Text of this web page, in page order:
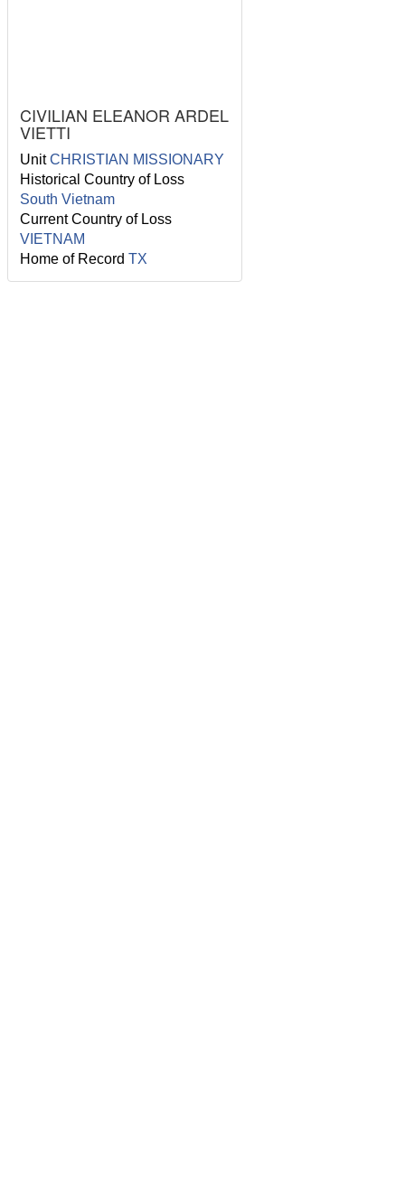
CIVILIAN ELEANOR ARDEL
VIETTI
UnitCHRISTIAN MISSIONARY
Historical Country of Loss
South Vietnam
Current Country of Loss
VIETNAM
Home of Record TX